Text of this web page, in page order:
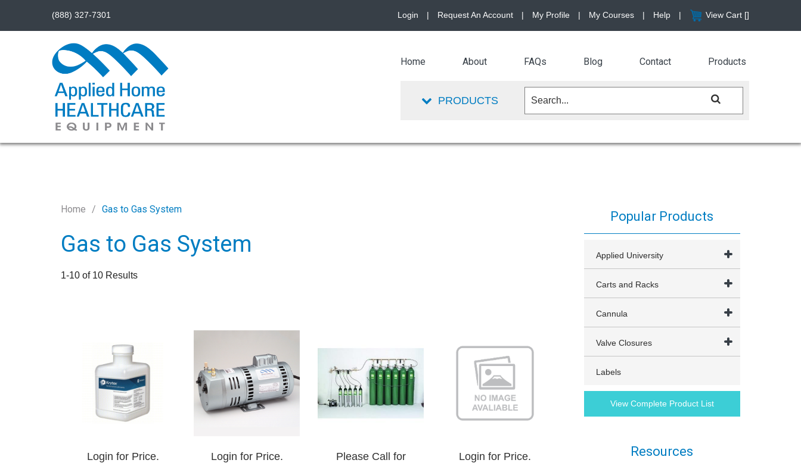
Home Gas to Gas System
Gas to Gas System
1-10 of 10 Results
Login for Price. Login for Price.
Please Call for
Login for Price.
Popular Products
Applied University
Carts and Racks
Cannula
Valve Closures
Labels
View Complete Product List
Resources
(888) 327-7301 Login | Request An Account | My Profile | My Courses | Help | View Cart []
Home About FAQs Blog Contact Products
PRODUCTS